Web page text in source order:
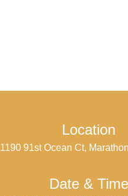
Location
1190 91st Ocean Ct,
Date & Time